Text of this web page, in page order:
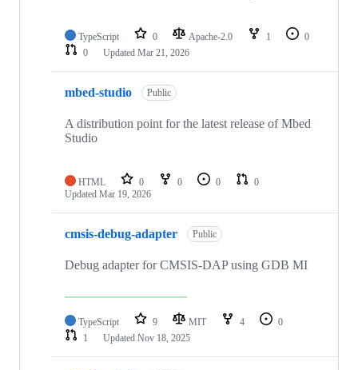
TypeScript 0 Apache-2.0 1
0
0
Updated Mar 21, 2026
mbed-studio Public
A distribution point for the latest release of Mbed
Studio
HTML 0 0 0
0
Updated Mar 19, 2026
cmsis-debug-adapter Public
Debug adapter for CMSIS-DAP using GDB MI
TypeScript 9 MIT 4
0
1
Updated Nov 18, 2025